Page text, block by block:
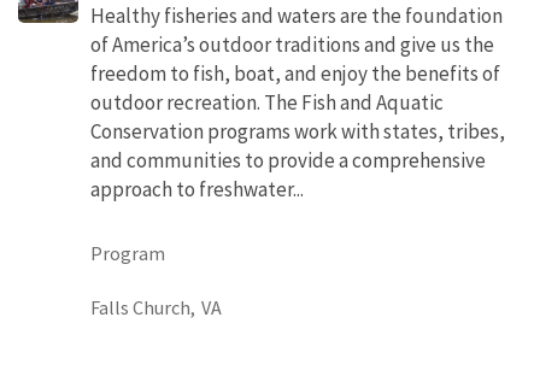
Healthy fisheries and waters are the foundation
of America’s outdoor traditions and give us the
freedom to fish, boat, and enjoy the benefits of
outdoor recreation. The Fish and Aquatic
Conservation programs work with states, tribes,
and communities to provide a comprehensive
approach to freshwater...
Program
Falls Church, VA